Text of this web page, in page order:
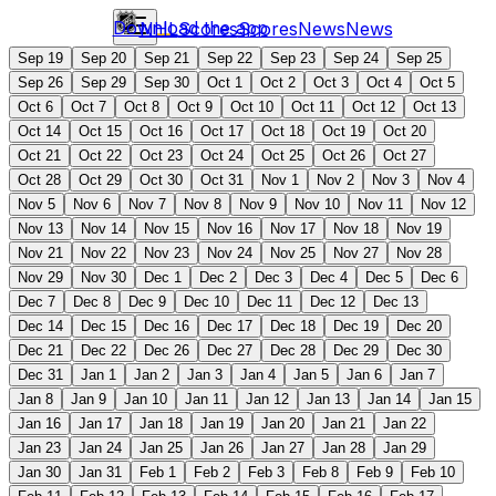
NHLScoresScoresNewsNews
Download the app
Sep 19 Sep 20 Sep 21 Sep 22 Sep 23 Sep 24
Sep 25
Sep 26
Sep 29 Sep 30 Oct 1 Oct 2 Oct 3 Oct 4
Oct 5
Oct 6
Oct 7 Oct 8 Oct 9 Oct 10 Oct 11 Oct 12
Oct 13
Oct 14
Oct 15 Oct 16 Oct 17 Oct 18 Oct 19
Oct 20
Oct 21
Oct 22 Oct 23 Oct 24 Oct 25 Oct 26
Oct 27
Oct 28
Oct 29 Oct 30 Oct 31 Nov 1 Nov 2 Nov 3
Nov 4
Nov 5
Nov 6 Nov 7 Nov 8 Nov 9 Nov 10 Nov 11
Nov 12
Nov 13
Nov 14 Nov 15 Nov 16 Nov 17 Nov 18
Nov 19
Nov 21
Nov 22 Nov 23 Nov 24 Nov 25 Nov 27
Nov 28
Nov 29
Nov 30 Dec 1 Dec 2 Dec 3 Dec 4 Dec 5
Dec 6
Dec 7
Dec 8 Dec 9 Dec 10 Dec 11 Dec 12
Dec 13
Dec 14
Dec 15 Dec 16 Dec 17 Dec 18 Dec 19
Dec 20
Dec 21
Dec 22 Dec 26 Dec 27 Dec 28 Dec 29
Dec 30
Dec 31
Jan 1 Jan 2 Jan 3 Jan 4 Jan 5 Jan 6
Jan 7
Jan 8
Jan 9 Jan 10 Jan 11 Jan 12 Jan 13 Jan 14
Jan 15
Jan 16
Jan 17 Jan 18 Jan 19 Jan 20 Jan 21
Jan 22
Jan 23
Jan 24 Jan 25 Jan 26 Jan 27 Jan 28
Jan 29
Jan 30
Jan 31 Feb 1 Feb 2 Feb 3 Feb 8 Feb 9
Feb 10